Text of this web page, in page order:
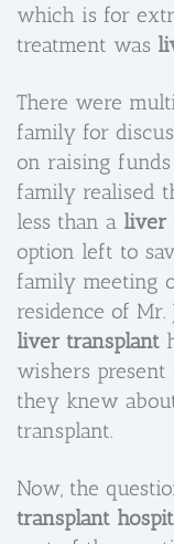
which is for
treatment was
There were
family for
on raising
family realised
less than a liver
option left to
family meeting
residence of Mr.
liver transplant
wishers
they knew
transplant.
Now, the
transplant